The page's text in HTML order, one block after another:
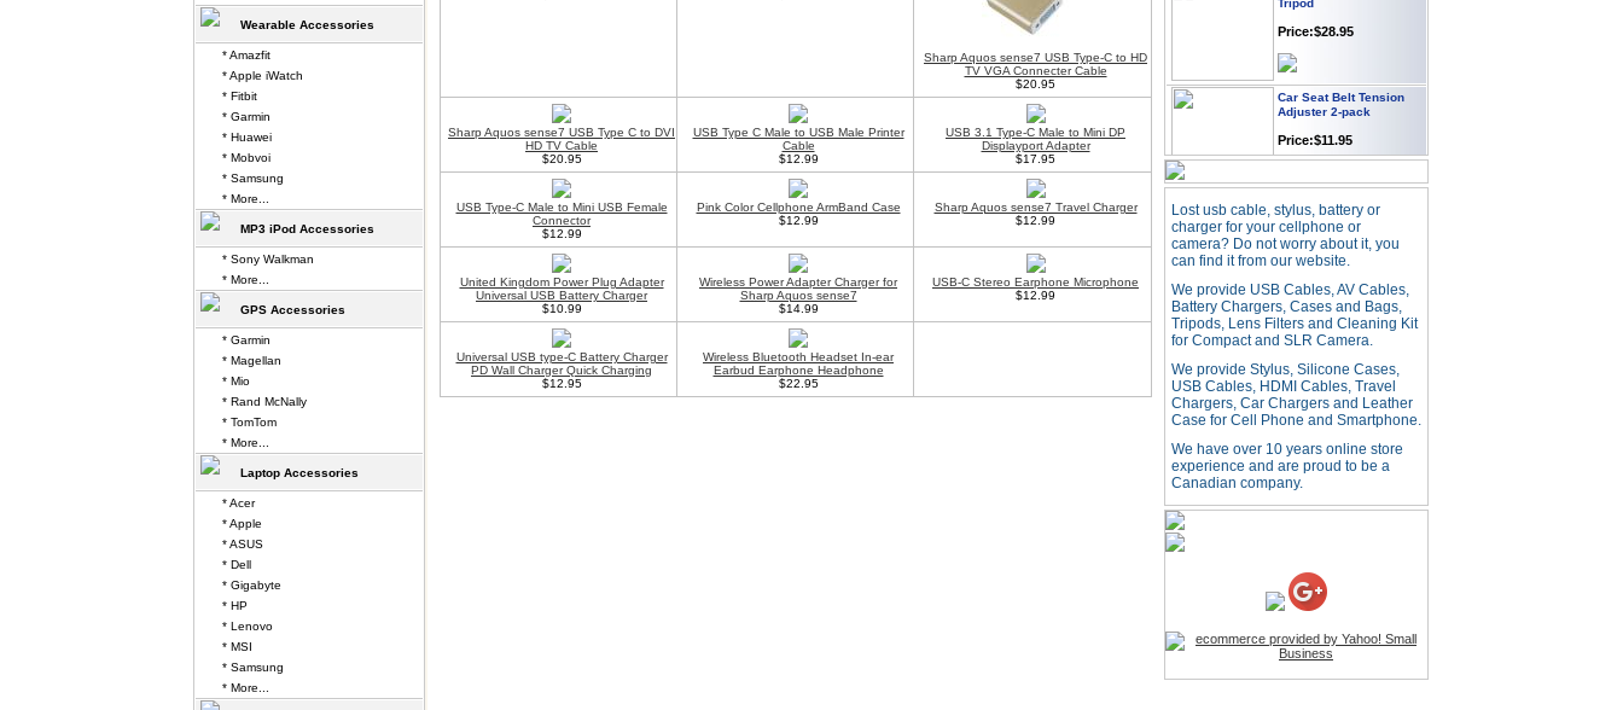
Sharp Aquos sense7 USB Type-C to HD
TV VGA Connecter Cable
$20.95
Sharp Aquos sense7 USB Type C to DVI
HD TV Cable
$20.95
USB Type C Male to USB Male Printer
Cable
$12.99
USB 3.1 Type-C Male to Mini DP
Displayport Adapter
$17.95
USB Type-C Male to Mini USB Female
Connector
$12.99
Pink Color Cellphone ArmBand Case
$12.99
Sharp Aquos sense7 Travel Charger
$12.99
United Kingdom Power Plug Adapter
Universal USB Battery Charger
$10.99
Wireless Power Adapter Charger for
Sharp Aquos sense7
$14.99
USB-C Stereo Earphone Microphone
$12.99
Universal USB type-C Battery Charger
PD Wall Charger Quick Charging
$12.95
Wireless Bluetooth Headset In-ear
Earbud Earphone Headphone
$22.95
Car Seat Belt Tension
Adjuster 2-pack
Microphone Full HD USB
Plug
Price: $21.95
Worldwide Travel
Adapter
USB LED Flexible Snake
Price:$11.99
Price:$26.95
4-in-1 Laser Pointer Pen
LED Stylus
Price:$9.95
Lost usb cable, stylus, battery or
charger for your cellphone or
camera? Do not worry about it, you
can find it from our website.
We provide USB Cables, AV Cables,
Battery Chargers, Cases and Bags,
Tripods, Lens Filters and Cleaning Kit
for Compact and SLR Camera.
We provide Stylus, Silicone Cases,
USB Cables, HDMI Cables, Travel
Chargers, Car Chargers and Leather
Case for Cell Phone and Smartphone.
We have over 10 years online store
experience and are proud to be a
Canadian company.
Wearable Accessories
* Amazfit
* Apple iWatch
* Fitbit
* Garmin
* Huawei
* Mobvoi
* Samsung
* More...
MP3 iPod Accessories
* Sony Walkman
* More...
GPS Accessories
* Garmin
* Magellan
* Mio
* Rand McNally
* TomTom
* More...
Laptop Accessories
* Acer
* Apple
* ASUS
* Dell
* Gigabyte
* HP
* Lenovo
* MSI
* Samsung
* More...